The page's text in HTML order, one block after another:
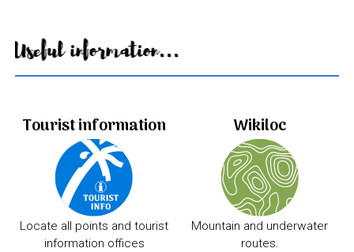
Useful information...
Tourist information
Locate all points and tourist
information offices
Wikiloc
Mountain and underwater
routes.